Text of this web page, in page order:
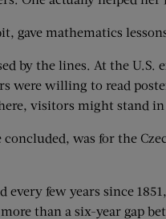
gave mathematics
by the lines. At the
were willing to read
visitors might stand
was for the
every few years since
than a six-year gap